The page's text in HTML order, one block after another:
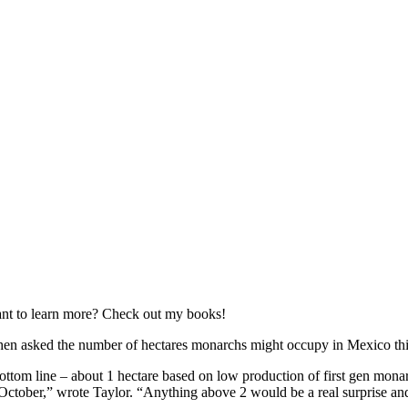
to learn more? Check out my books!
asked the number of hectares monarchs might occupy in Mexico
line – about 1 hectare based on low production of first gen
wrote Taylor. “Anything above 2 would be a real surprise